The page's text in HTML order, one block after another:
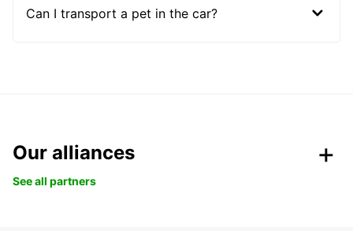
Can I transport a pet in the car?
Our alliances
See all partners